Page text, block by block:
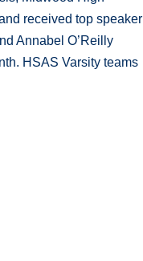
received top speaker
Annabel O’Reilly
HSAS Varsity teams